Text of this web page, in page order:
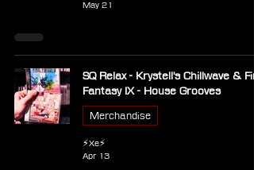
May 21
SQ Relax - Krystell's Chillwave &
Fantasy IX - House Grooves
Merchandise
⚡Xe⚡
Apr 13